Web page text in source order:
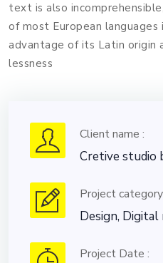
text is also
of most European
advantage of its Latin origin
lessness
Client name :
Cretive studio
Project
Design,
Project Date :